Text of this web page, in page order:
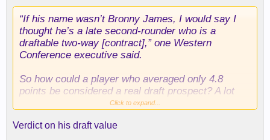
“If his name wasn’t Bronny James, I would say I
thought he’s a late second-rounder who is a
draftable two-way [contract],” one Western
Conference executive said.
So how could a player who averaged only 4.8
points be considered a real draft prospect? A lot
comes down to strengths and what NBA teams
Click to expand...
Verdict on his draft value